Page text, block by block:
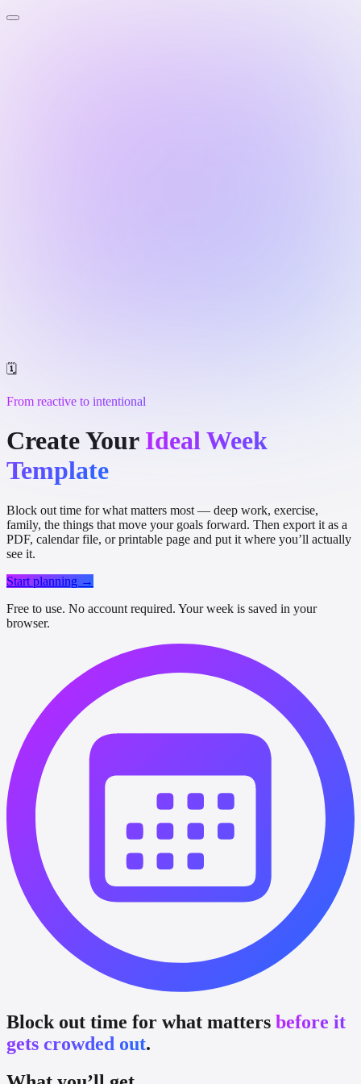
🗓️
From reactive to intentional
Create Your Ideal Week
Template
Block out time for what matters most — deep work, exercise,
family, the things that move your goals forward. Then export it as a
PDF, calendar file, or printable page and put it where you’ll actually
see it.
Start planning →
Free to use. No account required. Your week is saved in your
browser.
Block out time for what matters before it
gets crowded out.